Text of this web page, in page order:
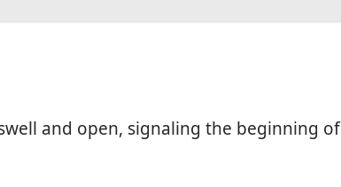
and open, signaling the beginning of